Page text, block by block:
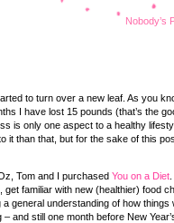
Nobody’s
to turn over a new leaf. As you
I have lost 15 pounds (that’s the
is only one aspect to a healthy
it than that, but for the sake of this
Tom and I purchased You on a Diet
familiar with new (healthier) food
general understanding of how things
and still one month before New